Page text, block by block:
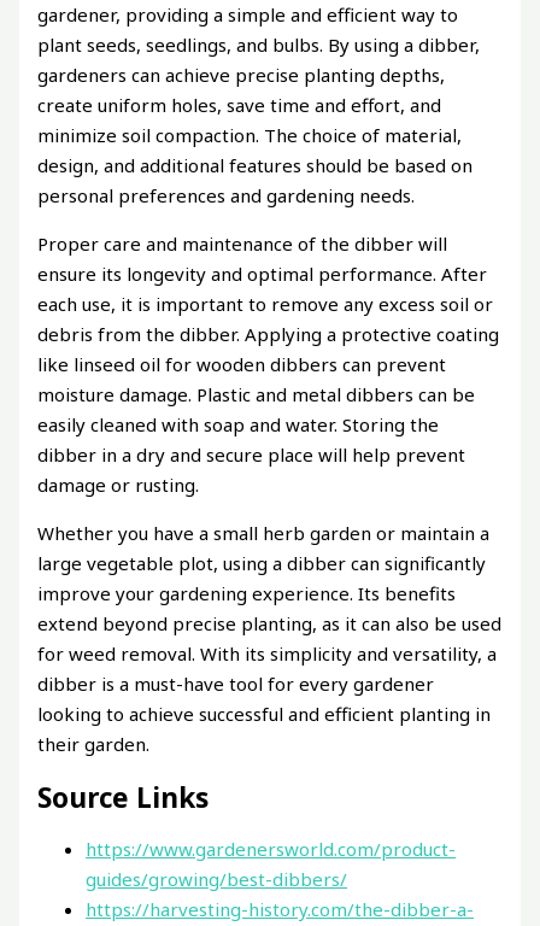
gardener, providing a simple and efficient way to
plant seeds, seedlings, and bulbs. By using a dibber,
gardeners can achieve precise planting depths,
create uniform holes, save time and effort, and
minimize soil compaction. The choice of material,
design, and additional features should be based on
personal preferences and gardening needs.
Proper care and maintenance of the dibber will
ensure its longevity and optimal performance. After
each use, it is important to remove any excess soil or
debris from the dibber. Applying a protective coating
like linseed oil for wooden dibbers can prevent
moisture damage. Plastic and metal dibbers can be
easily cleaned with soap and water. Storing the
dibber in a dry and secure place will help prevent
damage or rusting.
Whether you have a small herb garden or maintain a
large vegetable plot, using a dibber can significantly
improve your gardening experience. Its benefits
extend beyond precise planting, as it can also be used
for weed removal. With its simplicity and versatility, a
dibber is a must-have tool for every gardener
looking to achieve successful and efficient planting in
their garden.
Source Links
https://www.gardenersworld.com/product-
guides/growing/best-dibbers/
https://harvesting-history.com/the-dibber-a-